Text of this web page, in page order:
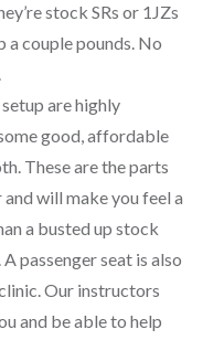
stock SRs or 1JZs
couple pounds. No
are highly
good, affordable
These are the parts
will make you feel a
a busted up stock
passenger seat is also
Our instructors
and be able to help